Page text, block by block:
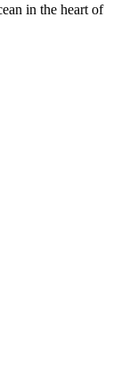
in the heart of